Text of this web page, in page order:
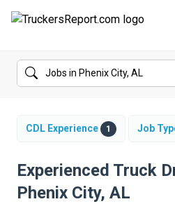
FORUMS
SALARIES
TRUCK GPS
CDL Experience 1 Job
Experienced Truck
Phenix City, AL